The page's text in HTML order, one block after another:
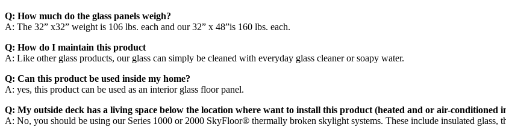
Q: How much do the glass panels weigh?
A: The 32” x32” weight is 106 lbs. each and our 32” x 48”is 160 lbs. each.
Q: How do I maintain this product
A: Like other glass products, our glass can simply be cleaned with everyday glass cleaner or soapy water.
Q: Can this product be used inside my home?
A: yes, this product can be used as an interior glass floor panel.
Q: My outside deck has a living space below the location where want to install this product (heated and or air-conditioned
A: No, you should be using our Series 1000 or 2000 SkyFloor® thermally broken skylight systems. These include insulated glass,